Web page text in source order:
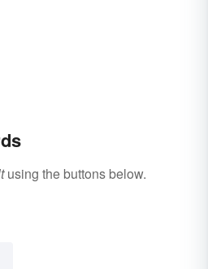
using the buttons below.